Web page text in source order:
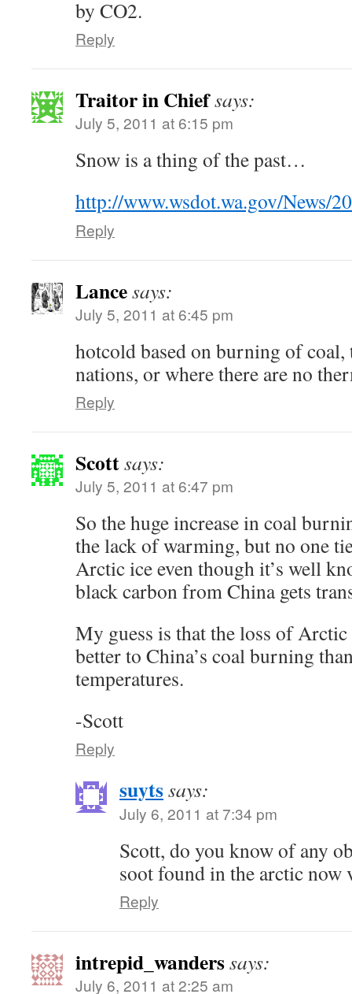
by CO2.
Reply
Traitor in Chiefsays:
July 5, 2011 at 6:15 pm
Snow is a thing of the past…
http://www.wsdot.wa.gov/News/
Reply
Lancesays:
July 5, 2011 at 6:45 pm
hotcold based on burning of
nations, or where there are no
Reply
Scottsays:
July 5, 2011 at 6:47 pm
So the huge increase in coal
the lack of warming, but no one
Arctic ice even though it’s well
black carbon from China gets
My guess is that the loss of
better to China’s coal burning
temperatures.
-Scott
Reply
suytssays:
July 6, 2011 at 7:34 pm
Scott, do you know of any
soot found in the arctic now
Reply
intrepid_wanderssays:
July 6, 2011 at 2:25 am